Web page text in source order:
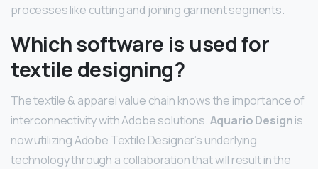
processes like cutting and joining garment segments.
Which software is used for
textile designing?
The textile & apparel value chain knows the importance of
interconnectivity with Adobe solutions.Aquario Designis
now utilizing Adobe Textile Designer’s underlying
technology through a collaboration that will result in the